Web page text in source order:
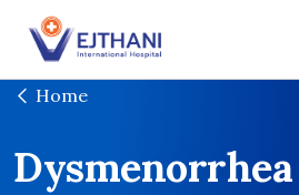
Skip to content
Home
Dysmenorrhea